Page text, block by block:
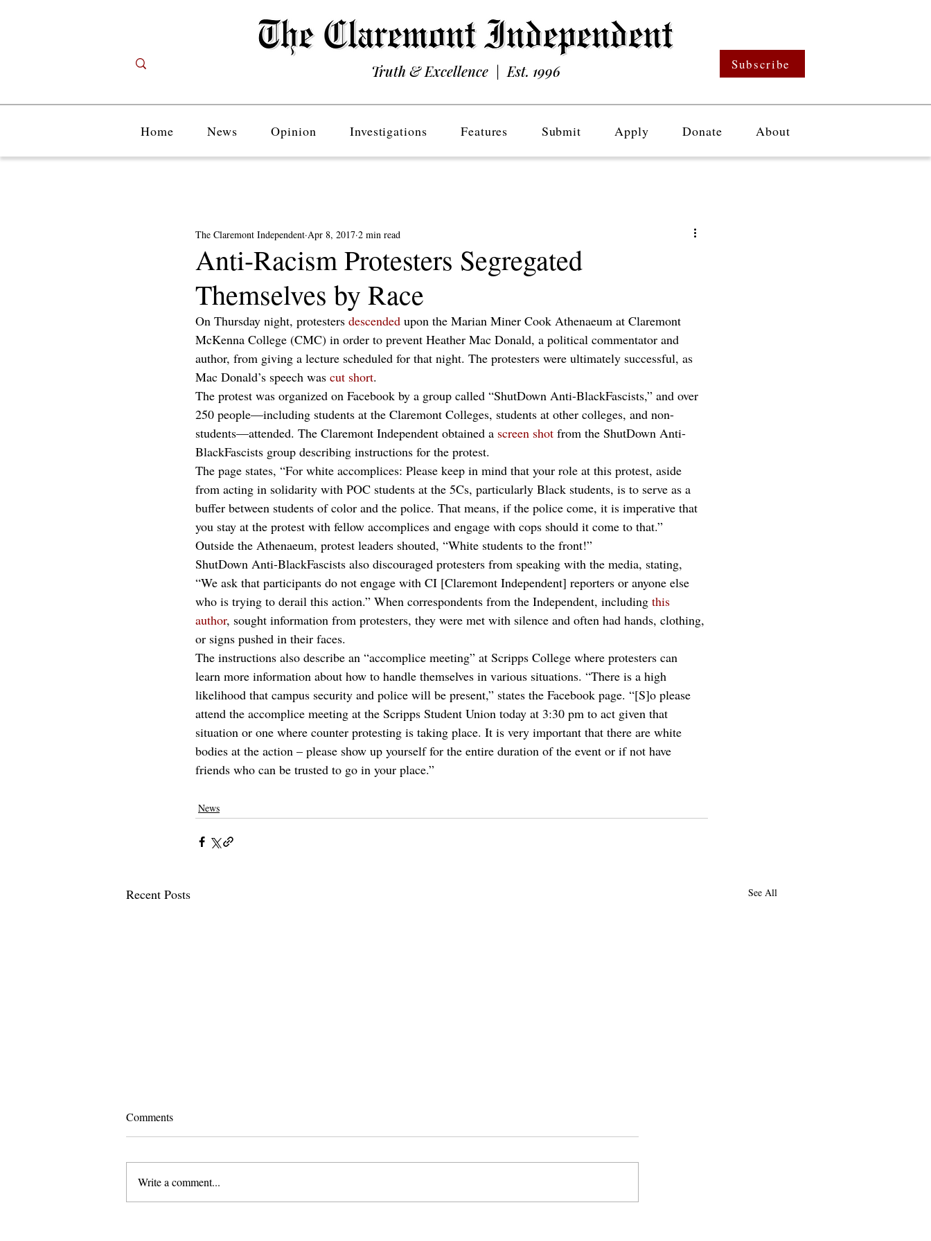
Truth & Excellence | Est. 1996 Subscribe
Home News Opinion Investigations Features Submit Apply Donate About
Anti-Racism Protesters Segregated
Themselves by Race
The Claremont Independent Apr 8, 2017 2 min read
On Thursday night, protesters descended upon the Marian Miner Cook Athenaeum at Claremont
McKenna College (CMC) in order to prevent Heather Mac Donald, a political commentator and
author, from giving a lecture scheduled for that night. The protesters were ultimately successful, as
Mac Donald’s speech was cut short.
The protest was organized on Facebook by a group called “ShutDown Anti-BlackFascists,” and over
250 people—including students at the Claremont Colleges, students at other colleges, and non-
students—attended. The Claremont Independent obtained a screen shot from the ShutDown Anti-
BlackFascists group describing instructions for the protest.
The page states, “For white accomplices: Please keep in mind that your role at this protest, aside
from acting in solidarity with POC students at the 5Cs, particularly Black students, is to serve as a
buffer between students of color and the police. That means, if the police come, it is imperative that
you stay at the protest with fellow accomplices and engage with cops should it come to that.”
Outside the Athenaeum, protest leaders shouted, “White students to the front!”
ShutDown Anti-BlackFascists also discouraged protesters from speaking with the media, stating,
“We ask that participants do not engage with CI [Claremont Independent] reporters or anyone else
who is trying to derail this action.” When correspondents from the Independent, including this
author, sought information from protesters, they were met with silence and often had hands, clothing,
or signs pushed in their faces.
The instructions also describe an “accomplice meeting” at Scripps College where protesters can
learn more information about how to handle themselves in various situations. “There is a high
likelihood that campus security and police will be present,” states the Facebook page. “[S]o please
attend the accomplice meeting at the Scripps Student Union today at 3:30 pm to act given that
situation or one where counter protesting is taking place. It is very important that there are white
bodies at the action – please show up yourself for the entire duration of the event or if not have
friends who can be trusted to go in your place.”
News
Recent Posts See All
Comments
Write a comment...